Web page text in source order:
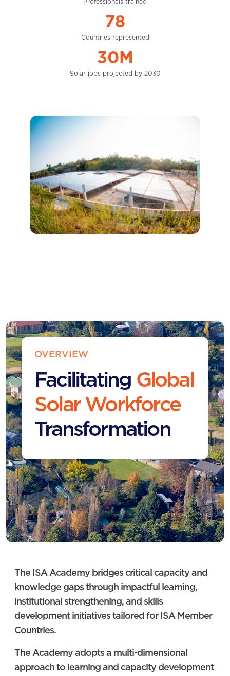
Professionals trained
78
Countries represented
30M
Solar jobs projected by 2030
OVERVIEW
Facilitating Global
Solar Workforce
Transformation
The ISA Academy bridges critical capacity and
knowledge gaps through impactful learning,
institutional strengthening, and skills
development initiatives tailored for ISA Member
Countries.
The Academy adopts a multi-dimensional
approach to learning and capacity development